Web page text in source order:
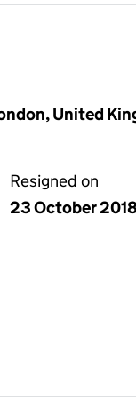
United
Resigned on
23 October